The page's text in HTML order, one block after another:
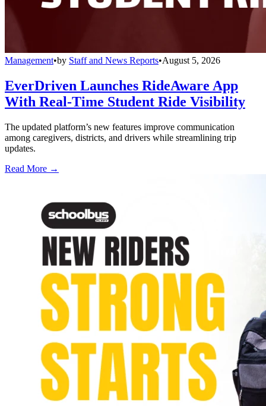
Management•by Staff and News Reports•August 5, 2026
EverDriven Launches RideAware App
With Real-Time Student Ride Visibility
The updated platform’s new features improve communication
among caregivers, districts, and drivers while streamlining trip
updates.
Read More →